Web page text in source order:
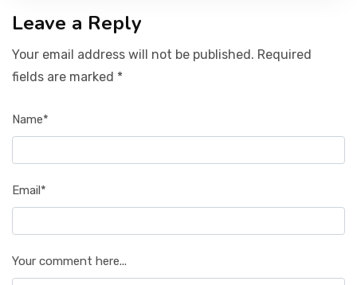
Leave a Reply
Your email address will not be published. Required
fields are marked *
Name*
Email*
Your comment here...